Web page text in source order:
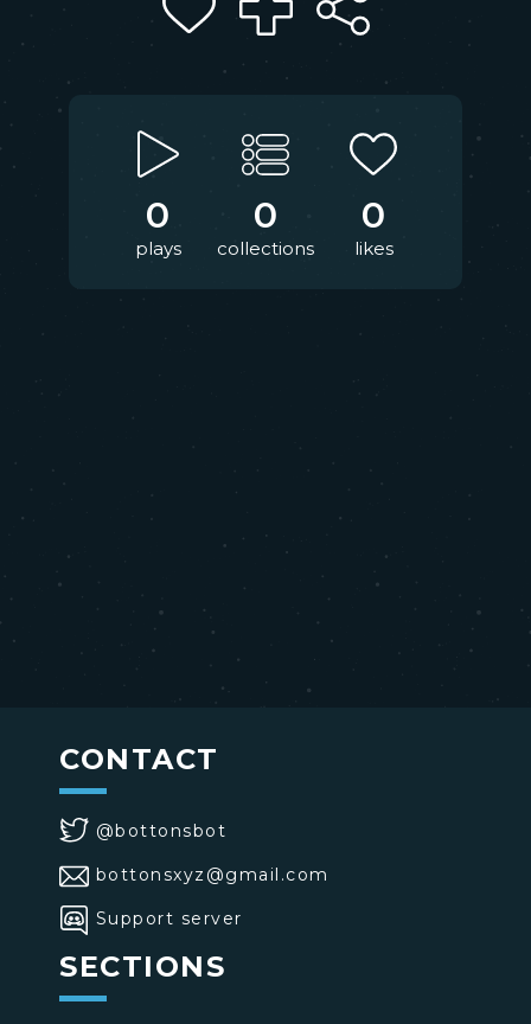
0
plays
0
collections
0
likes
CONTACT
@bottonsbot
bottonsxyz@gmail.com
Support server
SECTIONS